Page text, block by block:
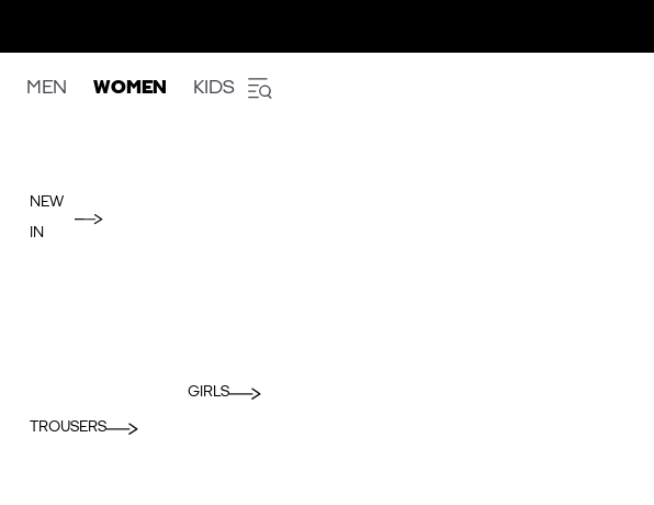
MEN WOMEN KIDS
NEW
IN
TROUSERS
GIRLS